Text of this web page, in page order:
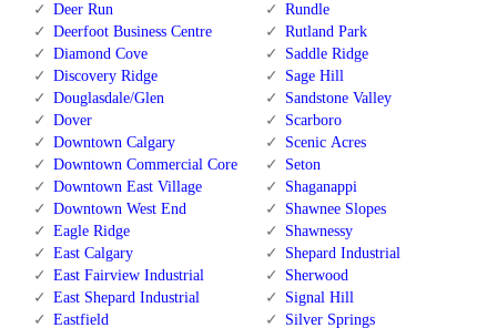
Deer Run
Deerfoot Business Centre
Diamond Cove
Discovery Ridge
Douglasdale/Glen
Dover
Downtown Calgary
Downtown Commercial Core
Downtown East Village
Downtown West End
Eagle Ridge
East Calgary
East Fairview Industrial
East Shepard Industrial
Eastfield
Rundle
Rutland Park
Saddle Ridge
Sage Hill
Sandstone Valley
Scarboro
Scenic Acres
Seton
Shaganappi
Shawnee Slopes
Shawnessy
Shepard Industrial
Sherwood
Signal Hill
Silver Springs